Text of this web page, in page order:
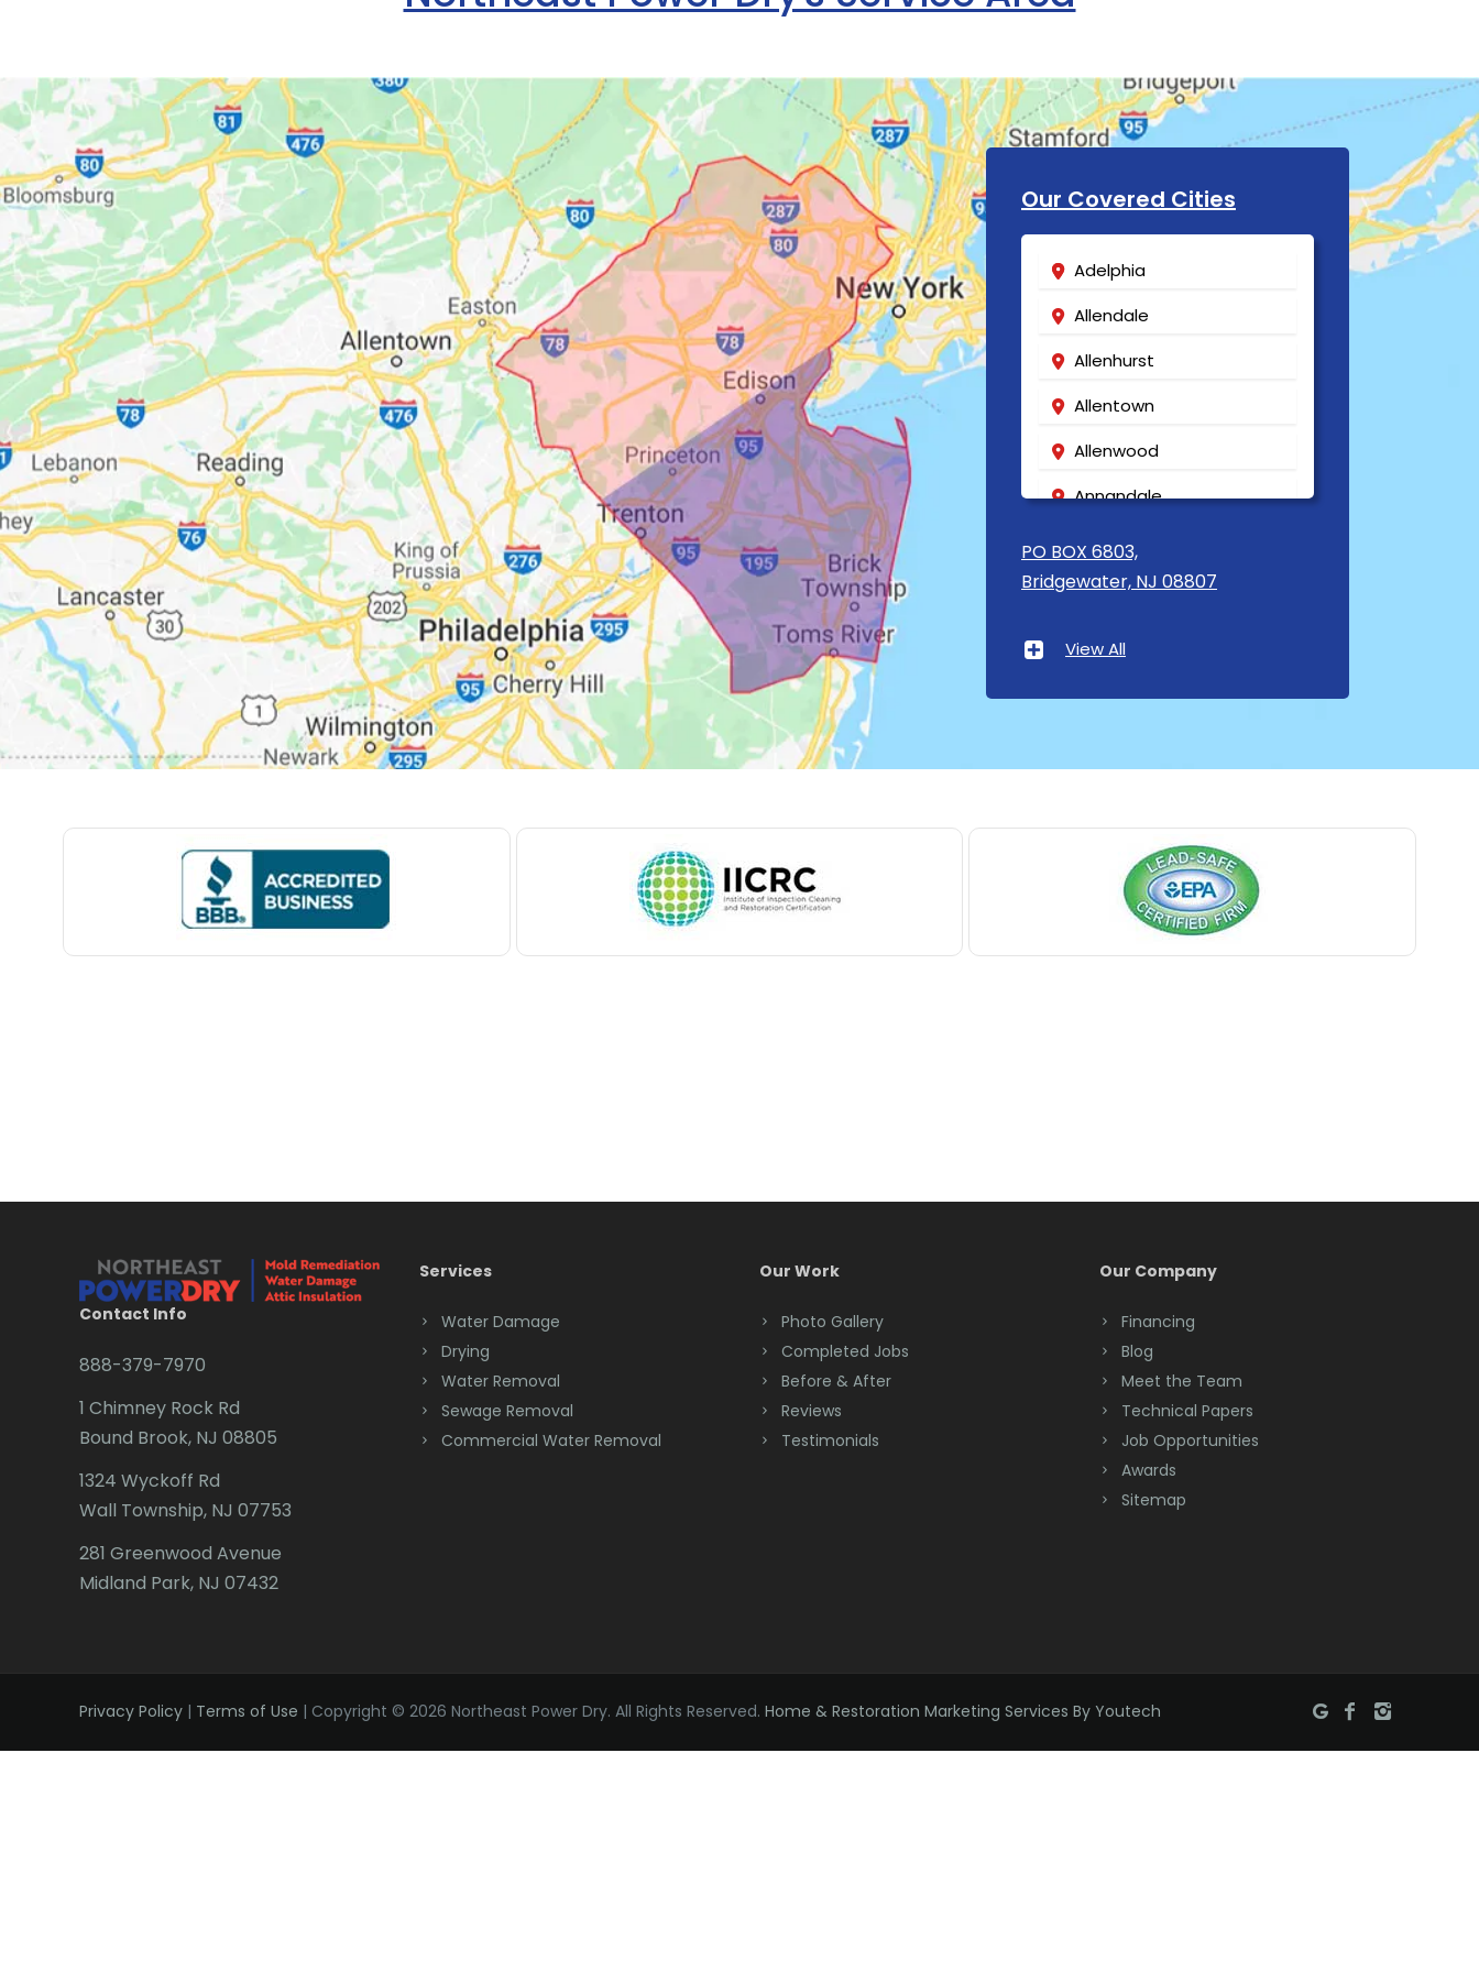
Our Covered Cities
Adelphia
Allendale
Allenhurst
Allentown
Allenwood
Annandale
Asbury
Asbury Park
Baptistown
Bedminster
Belford
Bloomsbury
Bound Brook
Brick
Bridgewater
Butler
Caldwell
PO BOX 6803,
Bridgewater, NJ 08807
View All
Contact Info
888-379-7970
1 Chimney Rock Rd
Bound Brook, NJ 08805
1324 Wyckoff Rd
Wall Township, NJ 07753
281 Greenwood Avenue
Midland Park, NJ 07432
Services
Water Damage
Drying
Water Removal
Sewage Removal
Commercial Water Removal
Our Work
Photo Gallery
Completed Jobs
Before & After
Reviews
Testimonials
Our Company
Financing
Blog
Meet the Team
Technical Papers
Job Opportunities
Awards
Sitemap
Privacy Policy | Terms of Use | Copyright © 2026 Northeast Power Dry. All Rights Reserved. Home & Restoration Marketing Services By Youtech